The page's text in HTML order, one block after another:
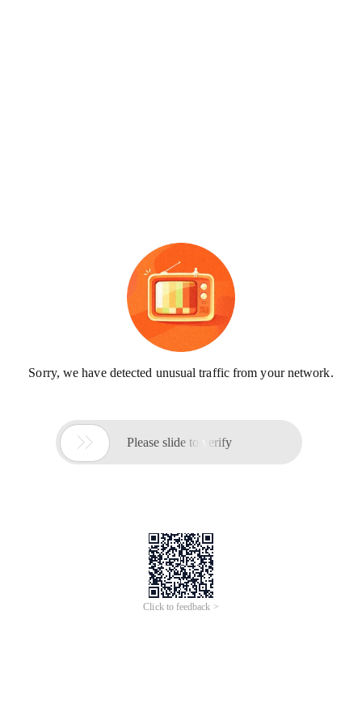
Sorry, we have detected unusual traffic from your network.
 Please slide to verify
Click to feedback >